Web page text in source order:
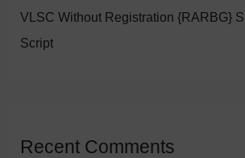
VLSC Without Registration {RARBG}
Script
Recent Comments